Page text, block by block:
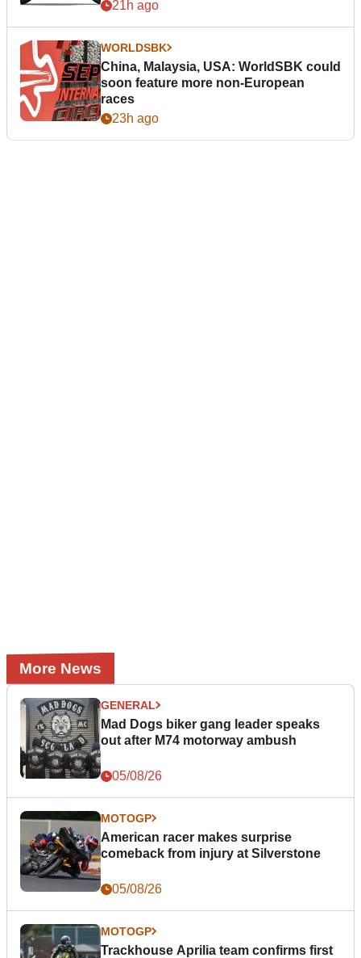
21h ago
WORLDSBK
China, Malaysia, USA: WorldSBK could
soon feature more non-European
races
23h ago
More News
GENERAL
Mad Dogs biker gang leader speaks
out after M74 motorway ambush
05/08/26
MOTOGP
American racer makes surprise
comeback from injury at Silverstone
05/08/26
MOTOGP
Trackhouse Aprilia team confirms first